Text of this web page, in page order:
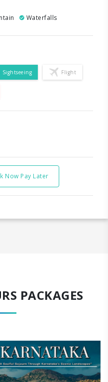
Waterfalls
Sightseeing Flight
Now Pay Later
PACKAGES